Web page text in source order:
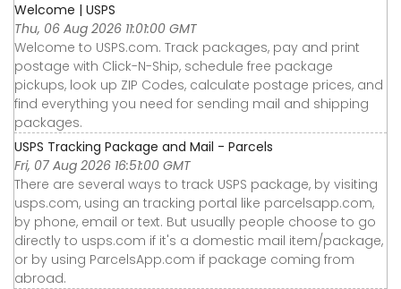
Welcome | USPS
Thu, 06 Aug 2026 11:01:00 GMT
Welcome to USPS.com. Track packages, pay and print
postage with Click-N-Ship, schedule free package
pickups, look up ZIP Codes, calculate postage prices, and
find everything you need for sending mail and shipping
packages.
USPS Tracking Package and Mail - Parcels
Fri, 07 Aug 2026 16:51:00 GMT
There are several ways to track USPS package, by visiting
usps.com, using an tracking portal like parcelsapp.com,
by phone, email or text. But usually people choose to go
directly to usps.com if it's a domestic mail item/package,
or by using ParcelsApp.com if package coming from
abroad.